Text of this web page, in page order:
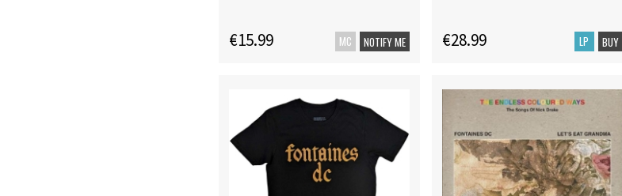
€15.99 MC NOTIFY ME €28.99 LP BUY